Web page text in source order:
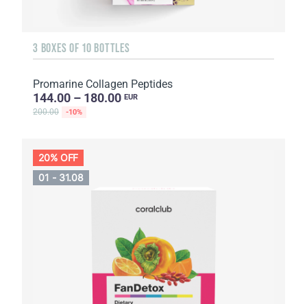
3 BOXES OF 10 BOTTLES
Promarine Collagen Peptides
144.00 – 180.00 EUR
200.00 -10%
20% OFF
01 - 31.08